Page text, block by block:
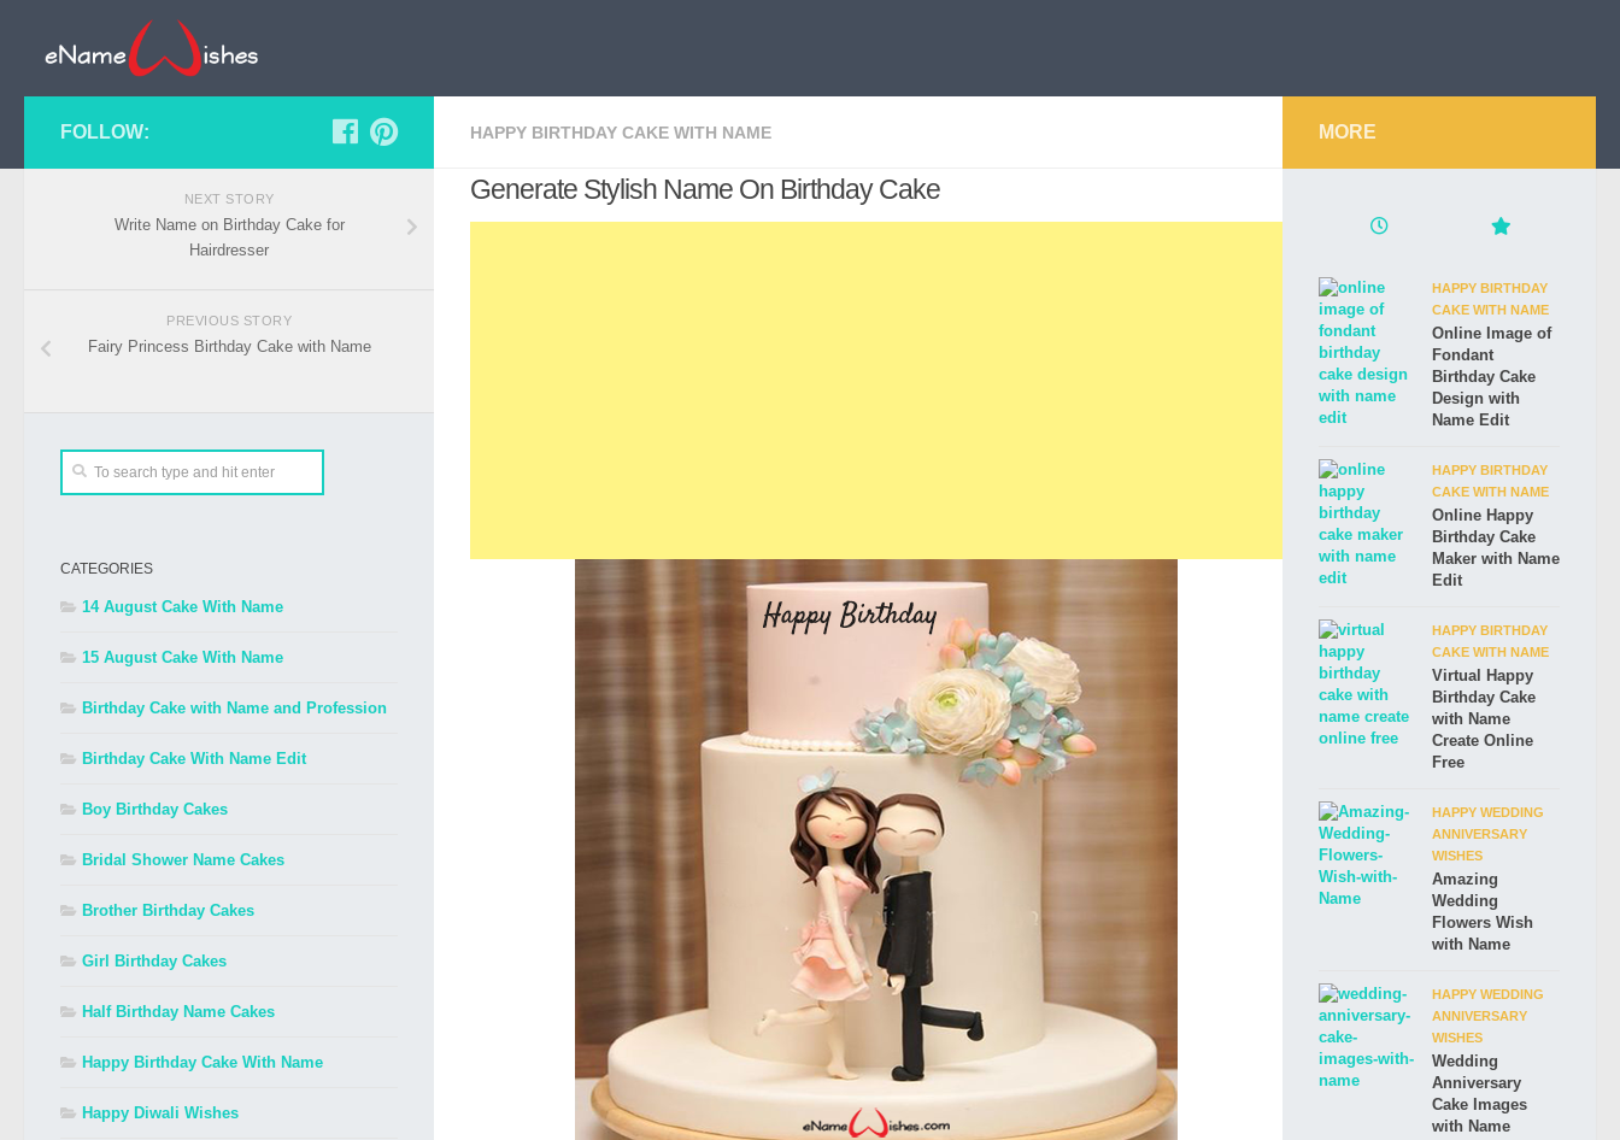
HAPPY BIRTHDAY CAKE WITH NAME
Generate Stylish Name On Birthday Cake
FOLLOW:
NEXT STORY
Write Name on Birthday Cake for
Hairdresser
PREVIOUS STORY
Fairy Princess Birthday Cake with Name
CATEGORIES
14 August Cake With Name
15 August Cake With Name
Birthday Cake with Name and Profession
Birthday Cake With Name Edit
Boy Birthday Cakes
Bridal Shower Name Cakes
Brother Birthday Cakes
Girl Birthday Cakes
Half Birthday Name Cakes
Happy Birthday Cake With Name
Happy Diwali Wishes
MORE
HAPPY BIRTHDAY
CAKE WITH NAME
Online Image of
Fondant
Birthday Cake
Design with
Name Edit
HAPPY BIRTHDAY
CAKE WITH NAME
Online Happy
Birthday Cake
Maker with Name
Edit
HAPPY BIRTHDAY
CAKE WITH NAME
Virtual Happy
Birthday Cake
with Name
Create Online
Free
HAPPY WEDDING
ANNIVERSARY
WISHES
Amazing
Wedding
Flowers Wish
with Name
HAPPY WEDDING
ANNIVERSARY
WISHES
Wedding
Anniversary
Cake Images
with Name